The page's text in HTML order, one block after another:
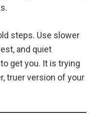
steps. Use slower
and quiet
get you. It is trying
truer version of your